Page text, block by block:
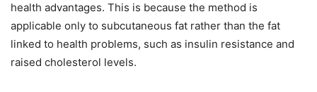
health advantages. This is because the method is
applicable only to subcutaneous fat rather than the fat
linked to health problems, such as insulin resistance and
raised cholesterol levels.